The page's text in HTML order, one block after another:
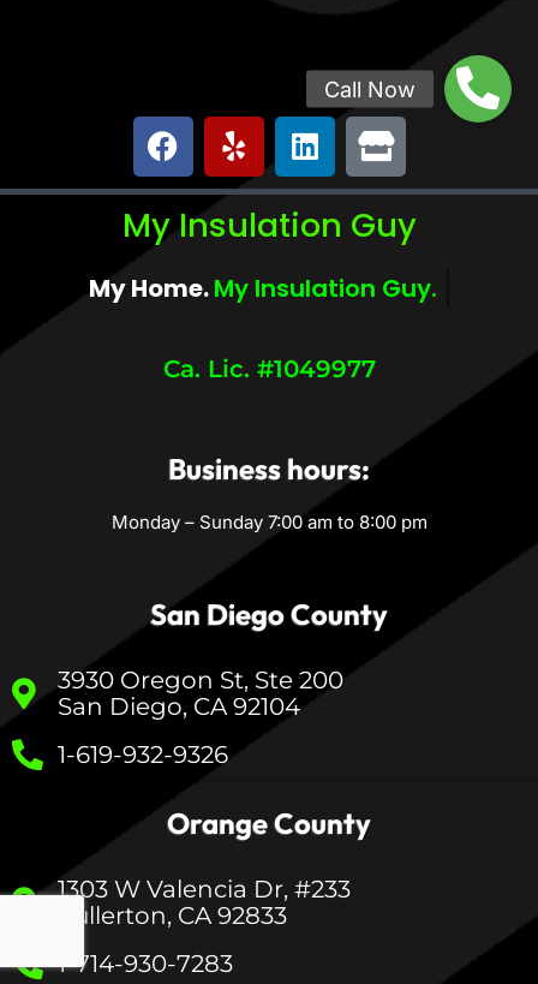
My Insulation Guy
My Home. My Comfort.
Ca. Lic. #1049977
Business hours:
Monday – Sunday 7:00 am to 8:00 pm
San Diego County
3930 Oregon St, Ste 200
San Diego, CA 92104
1-619-932-9326
Orange County
1303 W Valencia Dr, #233
Fullerton, CA 92833
1-714-930-7283